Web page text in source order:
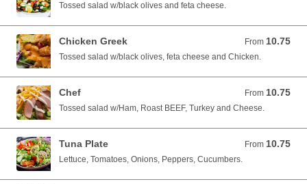
Tossed salad w/black olives and feta cheese.
Chicken Greek From 10.75
From 10.75 USD
Tossed salad w/black olives, feta cheese and Chicken.
Chef From 10.75
From 10.75 USD
Tossed salad w/Ham, Roast BEEF, Turkey and Cheese.
Tuna Plate From 10.75
From 10.75 USD
Lettuce, Tomatoes, Onions, Peppers, Cucumbers.